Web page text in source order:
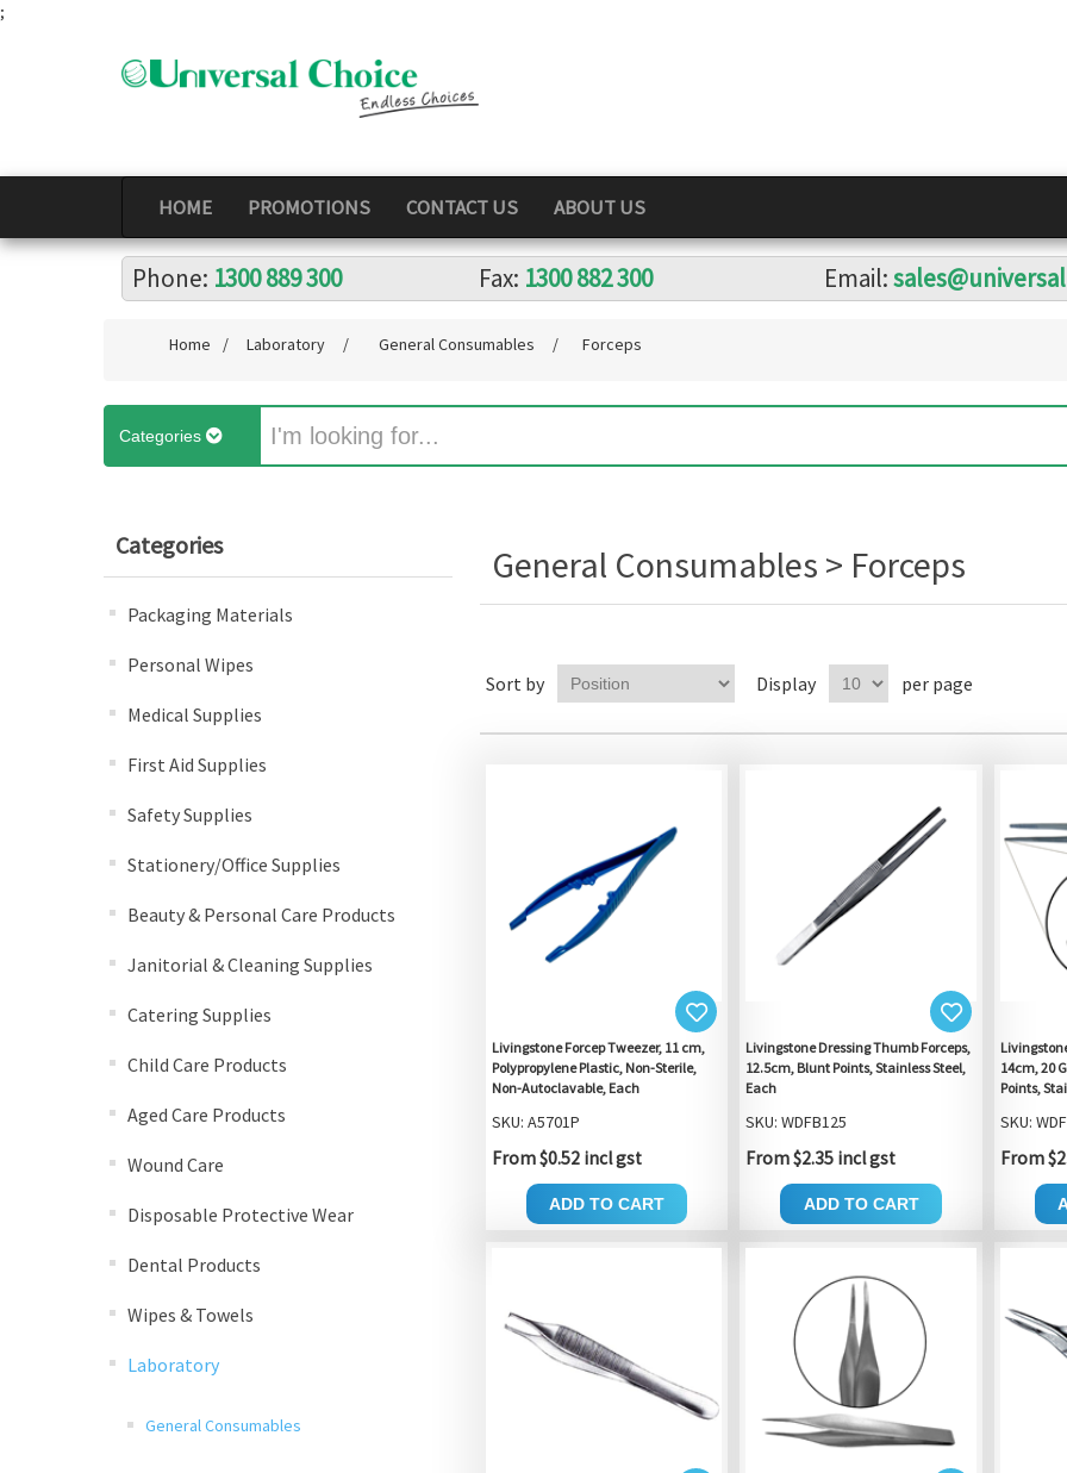
;
HOME PROMOTIONS CONTACT US ABOUT US
Phone: 1300 889 300 Fax: 1300 882 300 Email:
Home / Laboratory / General Consumables / Forceps
Categories
Categories
Packaging Materials
Personal Wipes
Medical Supplies
First Aid Supplies
Safety Supplies
Stationery/Office Supplies
Beauty & Personal Care Products
Janitorial & Cleaning Supplies
Catering Supplies
Child Care Products
Aged Care Products
Wound Care
Disposable Protective Wear
Dental Products
Wipes & Towels
Laboratory
General Consumables
General Consumables > Forceps
Sort by Display per page
Livingstone Forcep Tweezer, 11 cm,
Polypropylene Plastic, Non-Sterile,
Non-Autoclavable, Each
SKU: A5701P
From $0.52 incl gst
ADD TO CART
Livingstone Dressing Thumb Forceps,
12.5cm, Blunt Points, Stainless Steel,
Each
SKU: WDFB125
From $2.35 incl gst
ADD TO CART
14cm, 20
Points,
SKU:
From